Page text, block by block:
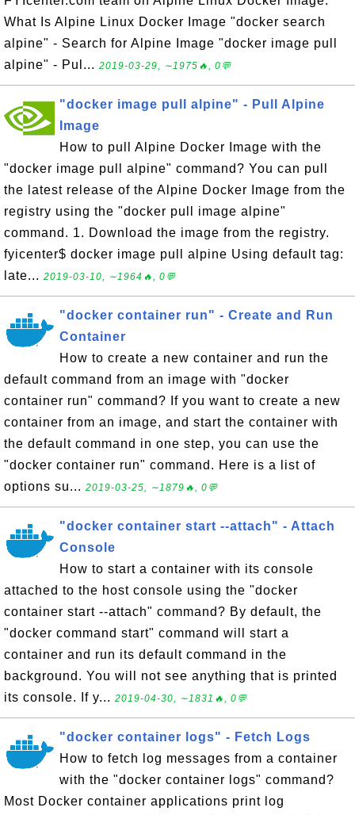
What Is Alpine Linux Docker Image "docker search
alpine" - Search for Alpine Image "docker image pull
alpine" - Pul... 2019-03-29, ∼1975🔥, 0💬
"docker image pull alpine" - Pull Alpine
Image
How to pull Alpine Docker Image with the
"docker image pull alpine" command? You can pull
the latest release of the Alpine Docker Image from the
registry using the "docker pull image alpine"
command. 1. Download the image from the registry.
fyicenter$ docker image pull alpine Using default tag:
late... 2019-03-10, ∼1964🔥, 0💬
"docker container run" - Create and Run
Container
How to create a new container and run the
default command from an image with "docker
container run" command? If you want to create a new
container from an image, and start the container with
the default command in one step, you can use the
"docker container run" command. Here is a list of
options su... 2019-03-25, ∼1879🔥, 0💬
"docker container start --attach" - Attach
Console
How to start a container with its console
attached to the host console using the "docker
container start --attach" command? By default, the
"docker command start" command will start a
container and run its default command in the
background. You will not see anything that is printed
its console. If y... 2019-04-30, ∼1831🔥, 0💬
"docker container logs" - Fetch Logs
How to fetch log messages from a container
with the "docker container logs" command?
Most Docker container applications print log